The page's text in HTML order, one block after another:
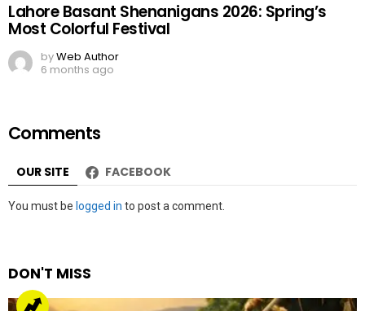
Lahore Basant Shenanigans 2026: Spring’s
Most Colorful Festival
byWeb Author
6 months ago
Comments
OUR SITE FACEBOOK
Leave
You must be logged in to post a comment.
DON'T MISS